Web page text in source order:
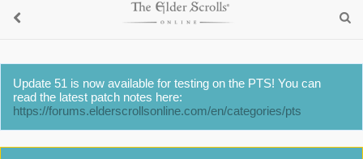
Update 51 is now available for testing on the PTS! You can
read the latest patch notes here:
https://forums.elderscrollsonline.com/en/categories/pts